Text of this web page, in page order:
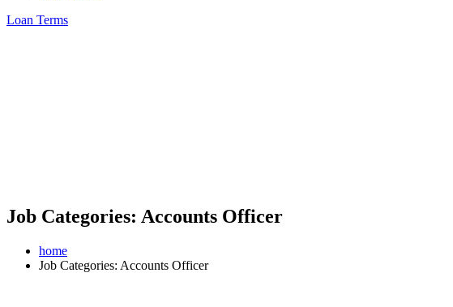
Loan Terms
Job Categories: Accounts Officer
home
Job Categories: Accounts Officer